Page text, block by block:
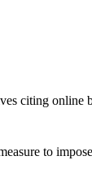
citing online
to